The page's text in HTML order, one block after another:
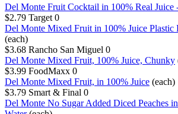
Del Monte Fruit Cocktail in 100% Real Juice
$2.79 Target 0
Del Monte Mixed Fruit in 100% Juice Plastic
(each)
$3.68 Rancho San Miguel 0
Del Monte Mixed Fruit, 100% Juice, Chunky
$3.99 FoodMaxx 0
Del Monte Mixed Fruit, in 100% Juice (each)
$3.79 Smart & Final 0
Del Monte No Sugar Added Diced Peaches